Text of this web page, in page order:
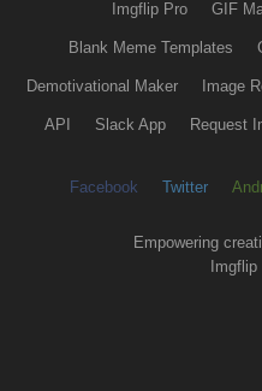
Imgflip Pro GIF
Blank Meme Templates
Demotivational Maker Image
API Slack App Request
Facebook Twitter
Empowering